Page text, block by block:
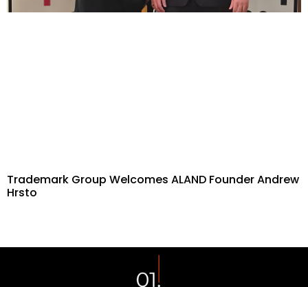
Trademark Group Welcomes ALAND Founder Andrew
Hrsto